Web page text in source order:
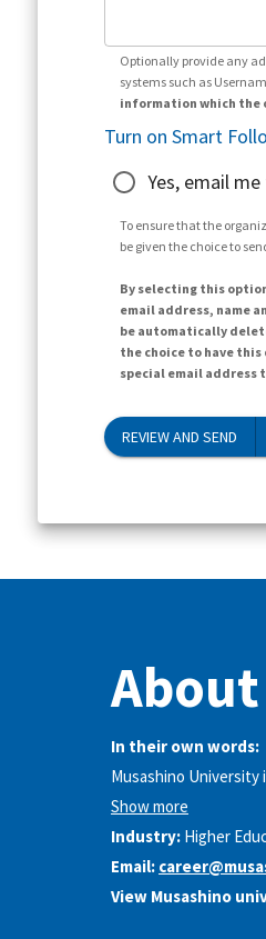
Optionally provide any
systems such as
information which the
Turn on Smart
Yes, email
To ensure that the
be given the choice to
By selecting this
email address, name
be automatically
the choice to have
special email address
REVIEW AND SEND
In their own words:
Musashino University
Show more
Industry: Higher
Email:
View Musashino